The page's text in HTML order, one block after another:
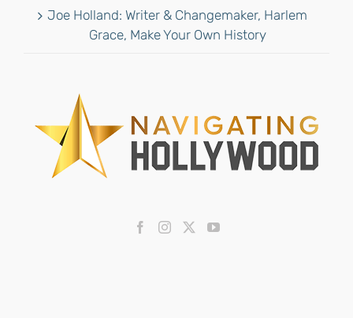
Joe Holland: Writer & Changemaker, Harlem
Grace, Make Your Own History